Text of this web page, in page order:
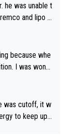
he was unable t
and lipo in
because whe
I was wond
positioned b
was cutoff, it w
to keep up r